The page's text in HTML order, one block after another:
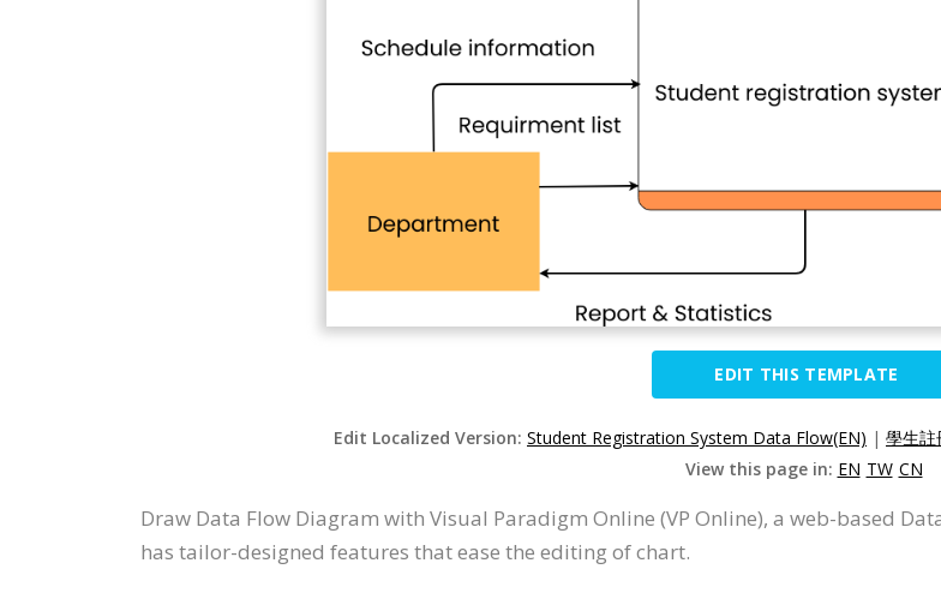
EDIT THIS TEMPLATE
Edit Localized Version: Student Registration System Data Flow(EN) | 學生註
View this page in: EN TW CN
Draw Data Flow Diagram with Visual Paradigm Online (VP Online), a web-based
has tailor-designed features that ease the editing of chart.